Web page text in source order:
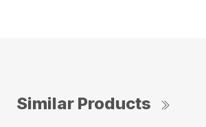
Similar Products